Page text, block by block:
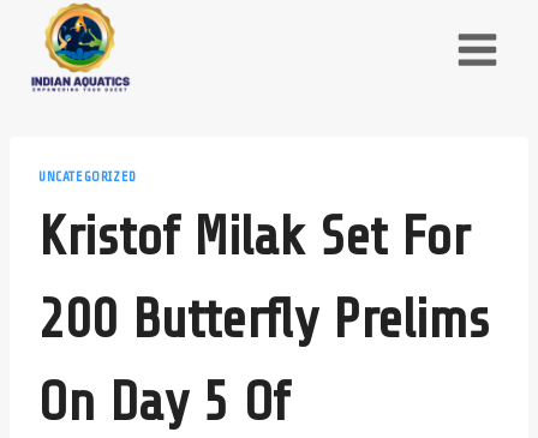
content
UNCATEGORIZED
Kristof Milak Set For
200 Butterfly Prelims
On Day 5 Of